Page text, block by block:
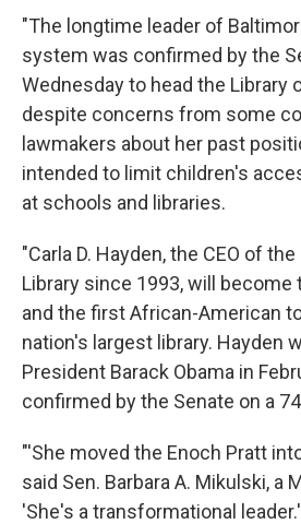
"The longtime leader of
system was confirmed by the
Wednesday to head the Library
despite concerns from some
lawmakers about her past
intended to limit children's
at schools and libraries.
"Carla D. Hayden, the CEO of
Library since 1993, will
and the first African-American
nation's largest library. Hayden
President Barack Obama in
confirmed by the Senate on a
"'She moved the Enoch Pratt
said Sen. Barbara A. Mikulski, a
'She's a transformational leader.'